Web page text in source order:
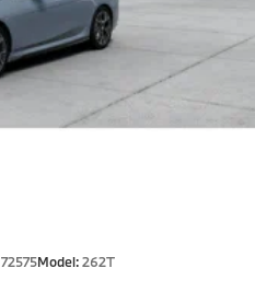
72575Model:262T